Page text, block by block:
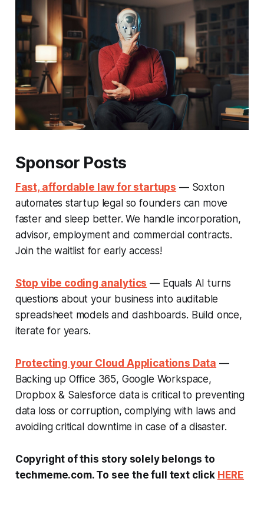
Sponsor Posts
Fast, affordable law for startups — Soxton
automates startup legal so founders can move
faster and sleep better. We handle incorporation,
advisor, employment and commercial contracts.
Join the waitlist for early access!
Stop vibe coding analytics — Equals AI turns
questions about your business into auditable
spreadsheet models and dashboards. Build once,
iterate for years.
Protecting your Cloud Applications Data —
Backing up Office 365, Google Workspace,
Dropbox & Salesforce data is critical to preventing
data loss or corruption, complying with laws and
avoiding critical downtime in case of a disaster.
Copyright of this story solely belongs to
techmeme.com. To see the full text click HERE